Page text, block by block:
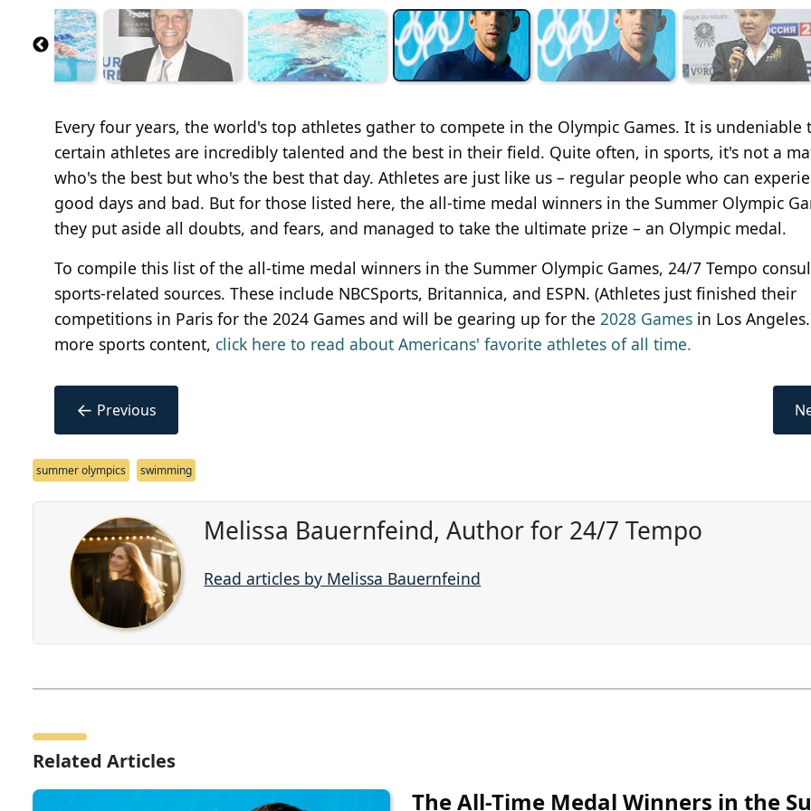
Every four years, the world's top athletes gather to compete in the Olympic Games. It is undeniable
certain athletes are incredibly talented and the best in their field. Quite often, in sports, it's not a
who's the best but who's the best that day. Athletes are just like us – regular people who can
good days and bad. But for those listed here, the all-time medal winners in the Summer Olympic
they put aside all doubts, and fears, and managed to take the ultimate prize – an Olympic medal.
To compile this list of the all-time medal winners in the Summer Olympic Games, 24/7 Tempo
sports-related sources. These include NBCSports, Britannica, and ESPN. (Athletes just finished their
competitions in Paris for the 2024 Games and will be gearing up for the 2028 Games in Los
more sports content, click here to read about Americans' favorite athletes of all time.
← Previous
summer olympics swimming
Melissa Bauernfeind, Author for 24/7 Tempo
Read articles by Melissa Bauernfeind
Related Articles
The All-Time Medal Winners in the